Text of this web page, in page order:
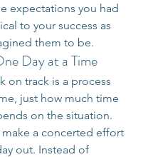
expectations you had
to your success as
them to be.
Day at a Time
on track is a process
just how much time
on the situation.
make a concerted effort
out. Instead of